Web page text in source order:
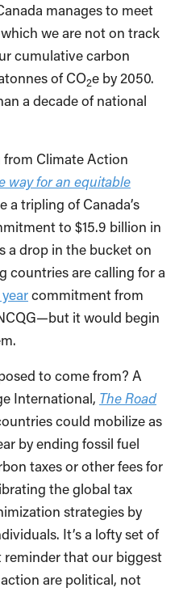
manages to meet
we are not on track
cumulative carbon
of CO2e by 2050.
a decade of national
Climate Action
way for an equitable
a tripling of Canada’s
to $15.9 billion in
a drop in the bucket on
countries are calling for a
commitment from
it would begin
to come from? A
International, The Road
could mobilize as
by ending fossil fuel
taxes or other fees for
the global tax
strategies by
It’s a lofty set of
that our biggest
are political, not